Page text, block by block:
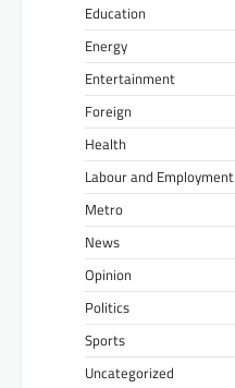
Education
Energy
Entertainment
Foreign
Health
Labour and Employment
Metro
News
Opinion
Politics
Sports
Uncategorized